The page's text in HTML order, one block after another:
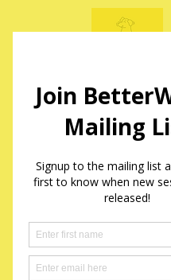
BetterWag
Mantrailing Sessions in